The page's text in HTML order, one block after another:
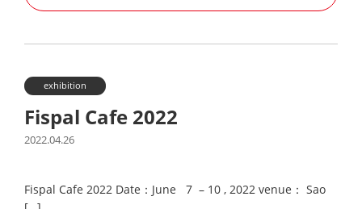
exhibition
Fispal Cafe 2022
2022.04.26
Fispal Cafe 2022 Date：June 7 – 10 , 2022 venue： Sao